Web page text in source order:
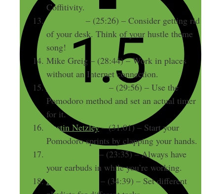
Coffitivity.
Matt Marr
– (25:26) – Consider getting rid
of your desk. Think of your hustle theme
song!
Mike Greig – (28:44) – Work in places
without an Internet connection.
John Lee Dumas
– (29:56) – Use the
Pomodoro method and set an actual timer
for it.
Austin Netzley– (31:01) – Start your
Pomodoro sprints by clapping your hands.
– (23:35) – Always have
your earbuds in while you’re working.
Amber Hurdle
– (34:39) – Set different